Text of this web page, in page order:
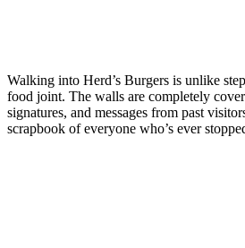
Walking into Herd’s Burgers is unlike
food joint. The walls are completely
signatures, and messages from past
scrapbook of everyone who’s ever